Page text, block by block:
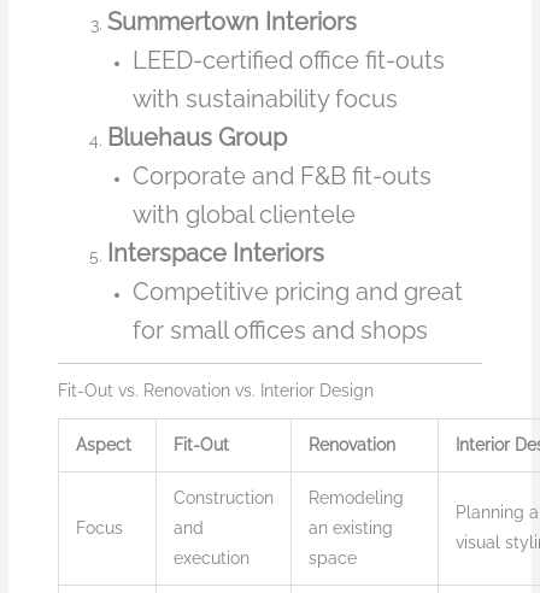
Summertown Interiors
LEED-certified office fit-outs
with sustainability focus
Bluehaus Group
Corporate and F&B fit-outs
with global clientele
Interspace Interiors
Competitive pricing and great
for small offices and shops
Fit-Out vs. Renovation vs. Interior Design
Aspect Fit-Out Renovation Interior
Focus
Construction
and
execution
Remodeling
an existing
space
Planning
visual